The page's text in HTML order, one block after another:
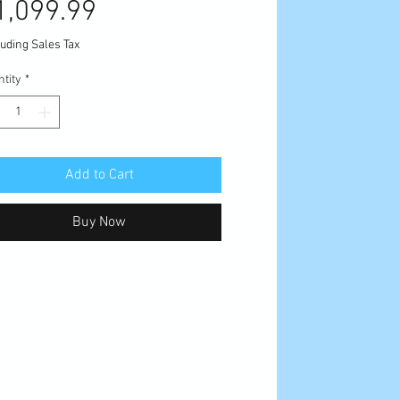
Sales Tax
*
Add to Cart
Buy Now